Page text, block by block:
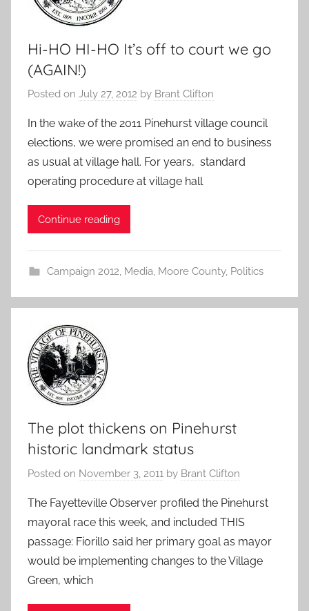
Hi-HO HI-HO It’s off to court we go
(AGAIN!)
Posted on July 27, 2012 by Brant Clifton
In the wake of the 2011 Pinehurst village council
elections, we were promised an end to business
as usual at village hall. For years, standard
operating procedure at village hall
Continue reading
Campaign 2012, Media, Moore County, Politics
The plot thickens on Pinehurst
historic landmark status
Posted on November 3, 2011 by Brant Clifton
The Fayetteville Observer profiled the Pinehurst
mayoral race this week, and included THIS
passage: Fiorillo said her primary goal as mayor
would be implementing changes to the Village
Green, which